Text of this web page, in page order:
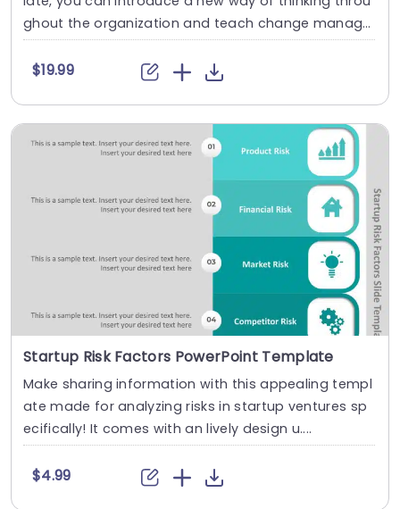
ghout the organization and teach change manage
men....
$19.99
Startup Risk Factors PowerPoint Template
Make sharing information with this appealing templ
ate made for analyzing risks in startup ventures sp
ecifically! It comes with an lively design u....
$4.99